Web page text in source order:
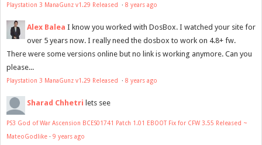
Playstation 3 ManaGunz v1.29 Released · 8 years ago
Alex Balea I know you worked with DosBox. I watched your site for
over 5 years now. I really need the dosbox to work on 4.8+ fw.
There were some versions online but no link is working anymore. Can you
please...
Playstation 3 ManaGunz v1.29 Released · 8 years ago
Sharad Chhetri lets see
PS3 God of War Ascension BCES01741 Patch 1.01 EBOOT Fix for CFW 3.55 Released ~
MateoGodlike · 9 years ago